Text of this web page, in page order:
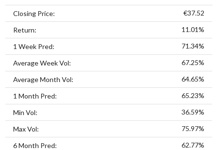
Closing Price: €37.52
Return: 11.01%
1 Week Pred: 71.34%
Average Week Vol: 67.25%
Average Month Vol: 64.65%
1 Month Pred: 65.23%
Min Vol: 36.59%
Max Vol: 75.97%
6 Month Pred: 62.77%